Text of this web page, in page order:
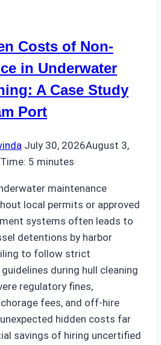
Costs of Non-
in Underwater
A Case Study
Port
July 30, 2026August 3,
5 minutes
maintenance
local permits or approved
systems often leads to
detentions by harbor
to follow strict
during hull cleaning
regulatory fines,
fees, and off-hire
hidden costs far
savings of hiring uncertified